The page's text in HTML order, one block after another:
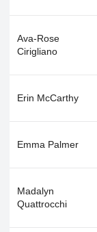
Ava-Rose
Cirigliano
Erin McCarthy
Emma Palmer
Madalyn
Quattrocchi